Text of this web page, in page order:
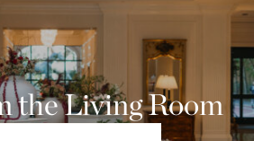
the Living Room